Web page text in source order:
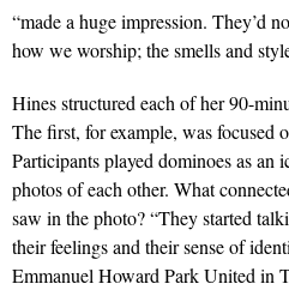
“made a huge impression. They’d
how we worship; the smells and
Hines structured each of her 90-
The first, for example, was focused
Participants played dominoes as an
photos of each other. What
saw in the photo? “They started
their feelings and their sense of
Emmanuel Howard Park United in